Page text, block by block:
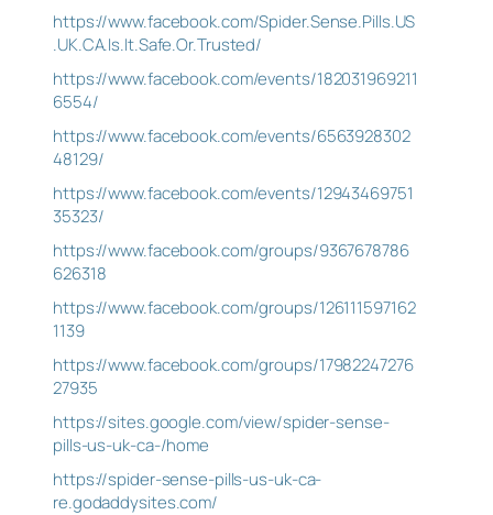
https://www.facebook.com/Spider.Sense.Pills.US
.UK.CA.Is.It.Safe.Or.Trusted/
https://www.facebook.com/events/182031969211
6554/
https://www.facebook.com/events/6563928302
48129/
https://www.facebook.com/events/12943469751
35323/
https://www.facebook.com/groups/9367678786
626318
https://www.facebook.com/groups/126111597162
1139
https://www.facebook.com/groups/17982247276
27935
https://sites.google.com/view/spider-sense-
pills-us-uk-ca-/home
https://spider-sense-pills-us-uk-ca-
re.godaddysites.com/